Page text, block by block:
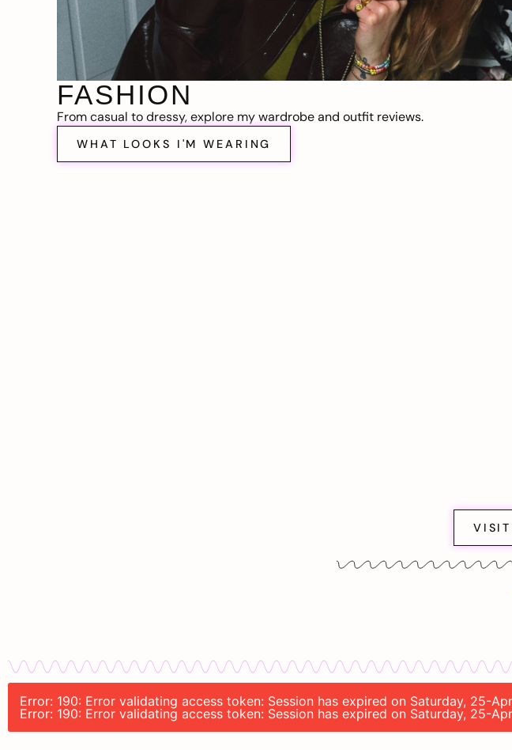
FASHION
From casual to dressy, explore my wardrobe and outfit reviews.
WHAT LOOKS I'M WEARING
Error: 190: Error validating access token: Session has expired on Saturday, 25-
Error: 190: Error validating access token: Session has expired on Saturday, 25-